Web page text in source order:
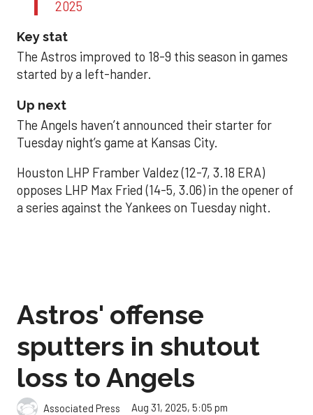
2025
Key stat
The Astros improved to 18-9 this season in games
started by a left-hander.
Up next
The Angels haven’t announced their starter for
Tuesday night’s game at Kansas City.
Houston LHP Framber Valdez (12-7, 3.18 ERA)
opposes LHP Max Fried (14-5, 3.06) in the opener of
a series against the Yankees on Tuesday night.
Astros' offense
sputters in shutout
loss to Angels
Associated Press Aug 31, 2025, 5:05 pm